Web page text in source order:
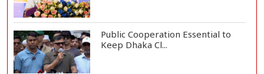
Public Cooperation Essential to
Keep Dhaka Cl...